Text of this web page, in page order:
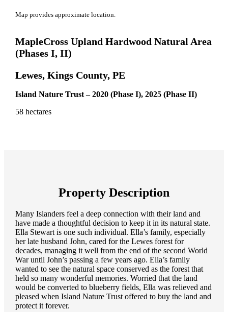
Map provides approximate location.
MapleCross Upland Hardwood Natural Area
(Phases I, II)
Lewes, Kings County, PE
Island Nature Trust – 2020 (Phase I), 2025 (Phase II)
58 hectares
Property Description
Many Islanders feel a deep connection with their land and
have made a thoughtful decision to keep it in its natural state.
Ella Stewart is one such individual. Ella’s family, especially
her late husband John, cared for the Lewes forest for
decades, managing it well from the end of the second World
War until John’s passing a few years ago. Ella’s family
wanted to see the natural space conserved as the forest that
held so many wonderful memories. Worried that the land
would be converted to blueberry fields, Ella was relieved and
pleased when Island Nature Trust offered to buy the land and
protect it forever.